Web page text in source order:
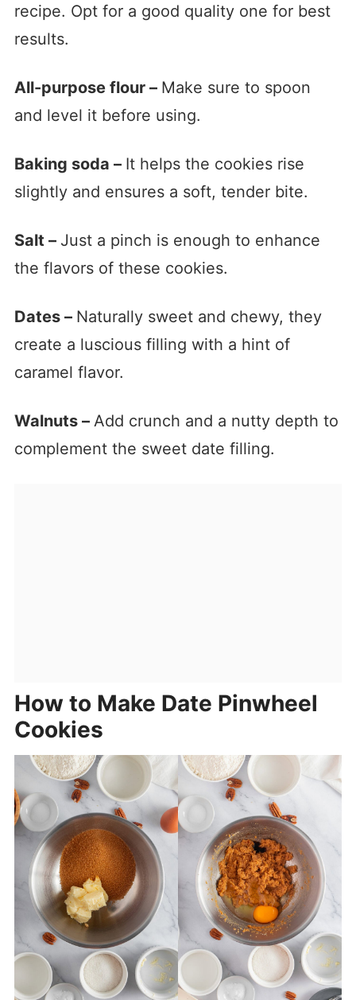
recipe. Opt for a good quality one for best
results.
All-purpose flour – Make sure to spoon
and level it before using.
Baking soda – It helps the cookies rise
slightly and ensures a soft, tender bite.
Salt – Just a pinch is enough to enhance
the flavors of these cookies.
Dates – Naturally sweet and chewy, they
create a luscious filling with a hint of
caramel flavor.
Walnuts – Add crunch and a nutty depth to
complement the sweet date filling.
How to Make Date Pinwheel
Cookies